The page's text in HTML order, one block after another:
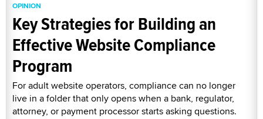
OPINION
Key Strategies for Building an
Effective Website Compliance
Program
For adult website operators, compliance can no longer
live in a folder that only opens when a bank, regulator,
attorney, or payment processor starts asking questions.